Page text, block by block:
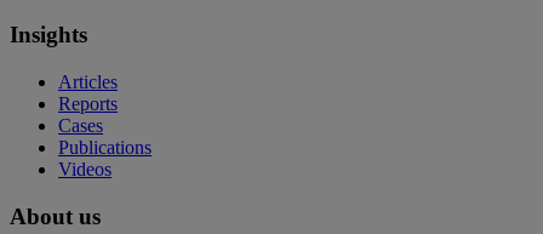
Insights
Articles
Reports
Cases
Publications
Videos
About us